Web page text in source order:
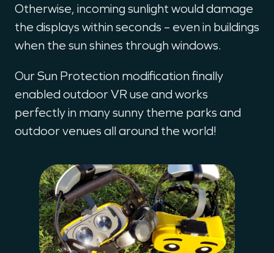
Otherwise, incoming sunlight would damage
the displays within seconds – even in buildings
when the sun shines through windows.
Our Sun Protection modification finally
enabled outdoor VR use and works
perfectly in many sunny theme parks and
outdoor venues all around the world!